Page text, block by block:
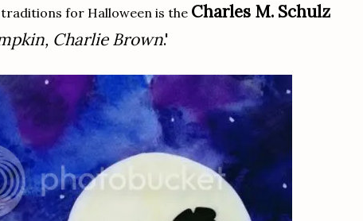
for Halloween is the Charles M. Schulz
Charlie Brown.'